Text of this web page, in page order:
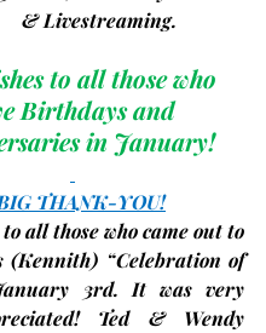
to all those who
Birthdays and
in January!
THANK-YOU!
all those who came out to
(Kennith) “Celebration of
3rd. It was very
Ted & Wendy